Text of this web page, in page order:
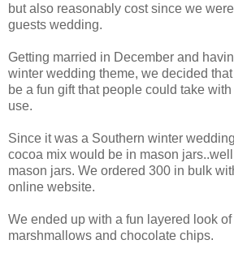
but also reasonably cost since we
guests wedding.
Getting married in December and
winter wedding theme, we decided
be a fun gift that people could take
use.
Since it was a Southern winter
cocoa mix would be in mason
mason jars. We ordered 300 in bulk
online website.
We ended up with a fun layered look
marshmallows and chocolate chips.